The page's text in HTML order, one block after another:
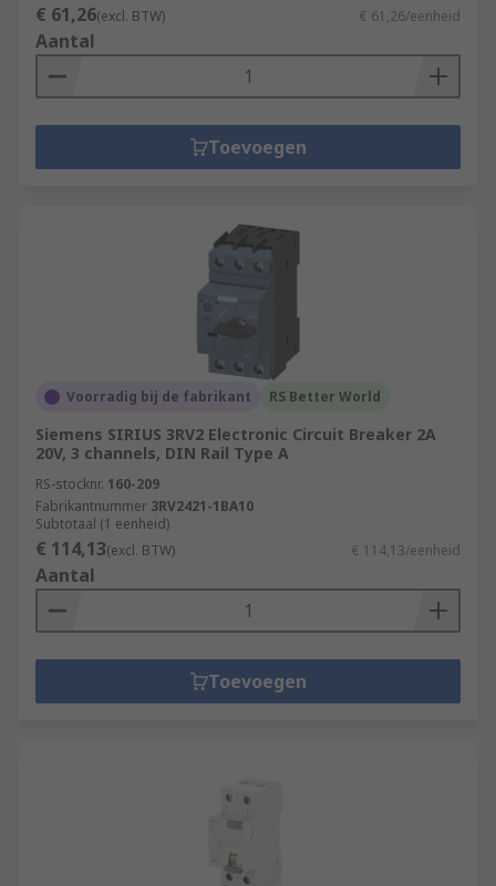
€ 61,26(excl. BTW) € 61,26/eenheid
Aantal
Toevoegen
Voorradig bij de fabrikant RS Better World
Siemens SIRIUS 3RV2 Electronic Circuit Breaker 2A
20V, 3 channels, DIN Rail Type A
RS-stocknr. 160-209
Fabrikantnummer 3RV2421-1BA10
Subtotaal (1 eenheid)
€ 114,13(excl. BTW) € 114,13/eenheid
Aantal
Toevoegen